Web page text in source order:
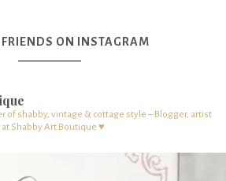
FRIENDS ON INSTAGRAM
of shabby, vintage & cottage style – Blogger, artist
Shabby Art Boutique ♥